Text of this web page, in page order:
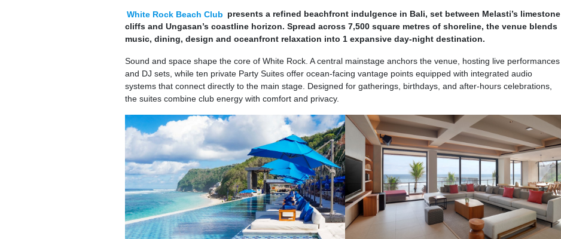
White Rock Beach Club presents a refined beachfront indulgence in Bali, set between Melasti’s limestone
cliffs and Ungasan’s coastline horizon. Spread across 7,500 square metres of shoreline, the venue blends
music, dining, design and oceanfront relaxation into 1 expansive day-night destination.
Sound and space shape the core of White Rock. A central mainstage anchors the venue, hosting live performances
and DJ sets, while ten private Party Suites offer ocean-facing vantage points equipped with integrated audio
systems that connect directly to the main stage. Designed for gatherings, birthdays, and after-hours celebrations,
the suites combine club energy with comfort and privacy.